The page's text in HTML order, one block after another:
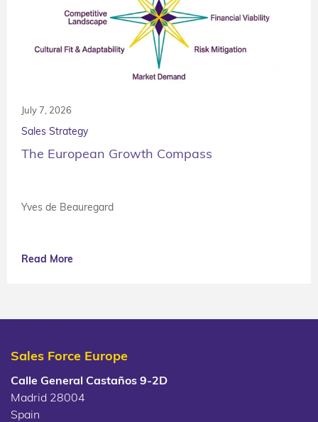
July 7, 2026
Sales Strategy
The European Growth Compass
Yves de Beauregard
Read More
Sales Force Europe
Calle General Castaños 9-2D
Madrid 28004
Spain